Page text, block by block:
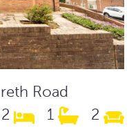
Road
2 1 2